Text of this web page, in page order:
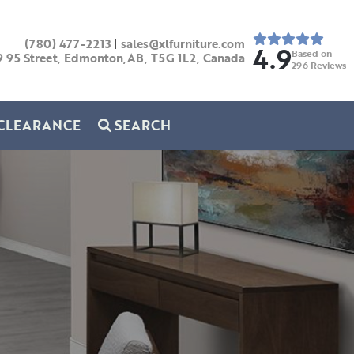
(780) 477-2213 | sales@xlfurniture.com
95 Street, Edmonton,AB, T5G 1L2, Canada 4.9Based on
296 Reviews
SEARCH